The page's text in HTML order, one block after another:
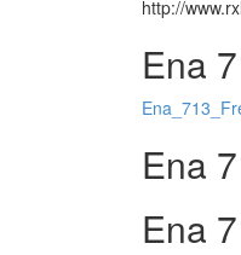
http://
Ena
Ena
Ena